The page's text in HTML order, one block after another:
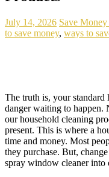
July 14, 2026 Save
to save money, ways to
The truth is, your standard
danger waiting to happen.
our household cleaning
present. This is where a
time and money. Most
they purchase. But,
spray window cleaner into